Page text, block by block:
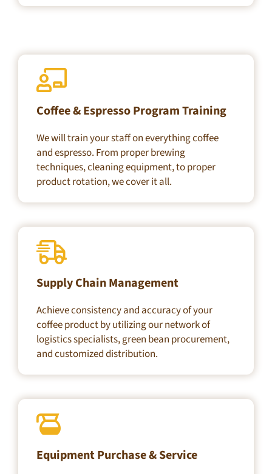
Coffee & Espresso Program Training
We will train your staff on everything coffee
and espresso. From proper brewing
techniques, cleaning equipment, to proper
product rotation, we cover it all.
Supply Chain Management
Achieve consistency and accuracy of your
coffee product by utilizing our network of
logistics specialists, green bean procurement,
and customized distribution.
Equipment Purchase & Service